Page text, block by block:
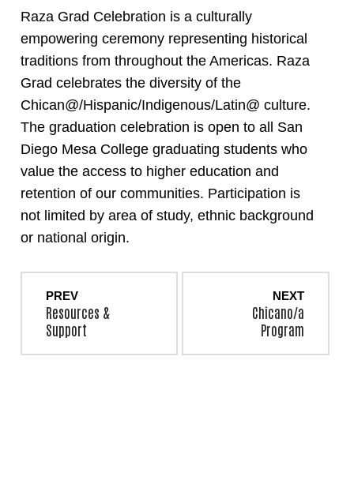
Raza Grad Celebration is a culturally
empowering ceremony representing historical
traditions from throughout the Americas. Raza
Grad celebrates the diversity of the
Chican@/Hispanic/Indigenous/Latin@ culture.
The graduation celebration is open to all San
Diego Mesa College graduating students who
value the access to higher education and
retention of our communities. Participation is
not limited by area of study, ethnic background
or national origin.
PREV
Resources &
Support
NEXT
Chicano/a
Program